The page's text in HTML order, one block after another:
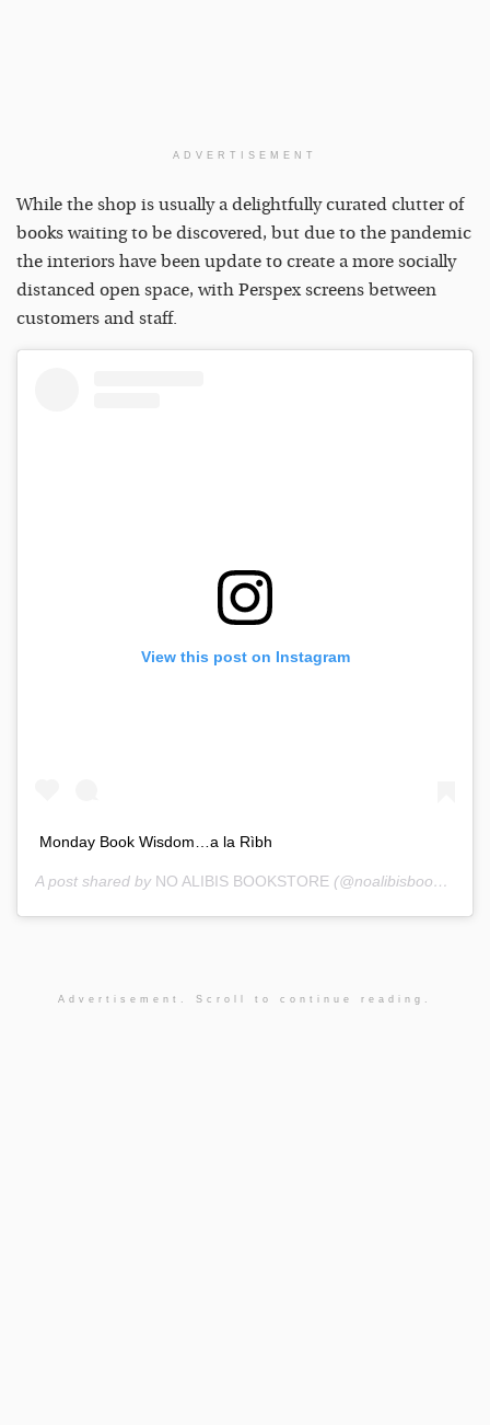
ADVERTISEMENT
While the shop is usually a delightfully curated clutter of
books waiting to be discovered, but due to the pandemic
the interiors have been update to create a more socially
distanced open space, with Perspex screens between
customers and staff.
View this post on Instagram
Monday Book Wisdom…a la Rìbh
A post shared by NO ALIBIS BOOKSTORE (@noalibisbookstore) on
Advertisement. Scroll to continue reading.